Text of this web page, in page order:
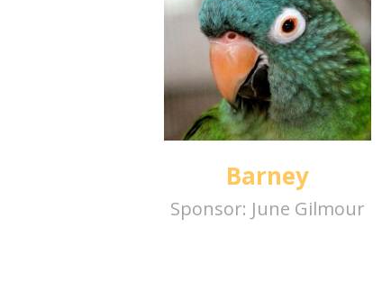
Barney
Sponsor: June Gilmour